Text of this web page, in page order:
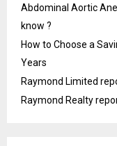
Abdominal Aortic
know ?
How to Choose a
Years
Raymond Limited
Raymond Realty